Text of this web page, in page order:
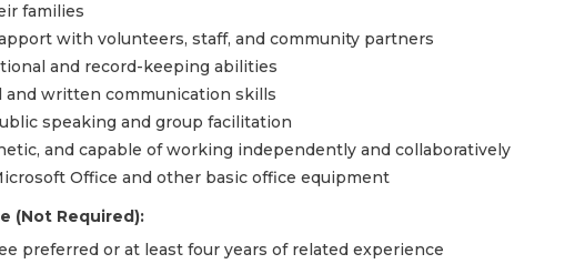
families
with volunteers, staff, and community partners
and record-keeping abilities
and written communication skills
speaking and group facilitation
and capable of working independently and collaboratively
Office and other basic office equipment
(Not Required):
preferred or at least four years of related experience